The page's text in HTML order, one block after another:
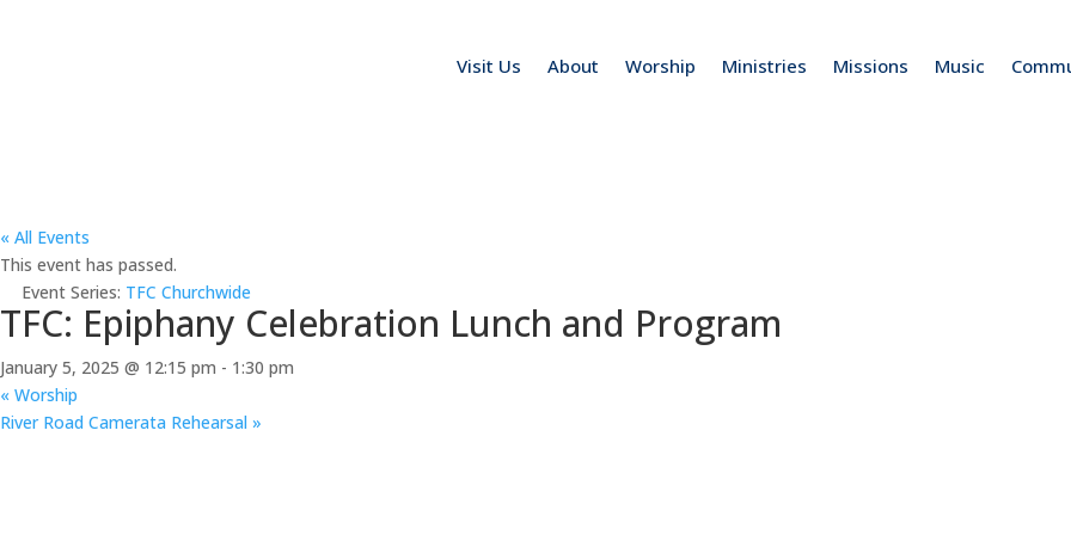
Visit Us About Worship Ministries Missions Music
« All Events
This event has passed.
Event Series: TFC Churchwide
TFC: Epiphany Celebration Lunch and Program
January 5, 2025 @ 12:15 pm - 1:30 pm
« Worship
River Road Camerata Rehearsal »